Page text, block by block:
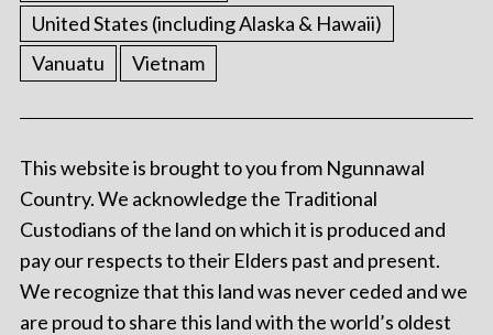
United States (including Alaska & Hawaii)
Vanuatu
Vietnam
This website is brought to you from Ngunnawal
Country. We acknowledge the Traditional
Custodians of the land on which it is produced and
pay our respects to their Elders past and present.
We recognize that this land was never ceded and we
are proud to share this land with the world’s oldest